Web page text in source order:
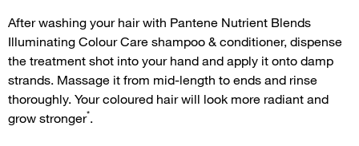
After washing your hair with Pantene Nutrient Blends
Illuminating Colour Care shampoo & conditioner, dispense
the treatment shot into your hand and apply it onto damp
strands. Massage it from mid-length to ends and rinse
thoroughly. Your coloured hair will look more radiant and
grow stronger*.